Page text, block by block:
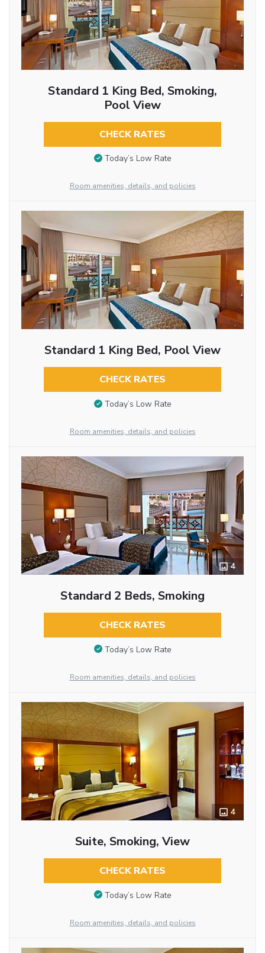
Standard 1 King Bed, Smoking,
Pool View
CHECK RATES
Today’s Low Rate
Room amenities, details, and policies
Standard 1 King Bed, Pool View
CHECK RATES
Today’s Low Rate
Room amenities, details, and policies
4
Standard 2 Beds, Smoking
CHECK RATES
Today’s Low Rate
Room amenities, details, and policies
4
Suite, Smoking, View
CHECK RATES
Today’s Low Rate
Room amenities, details, and policies